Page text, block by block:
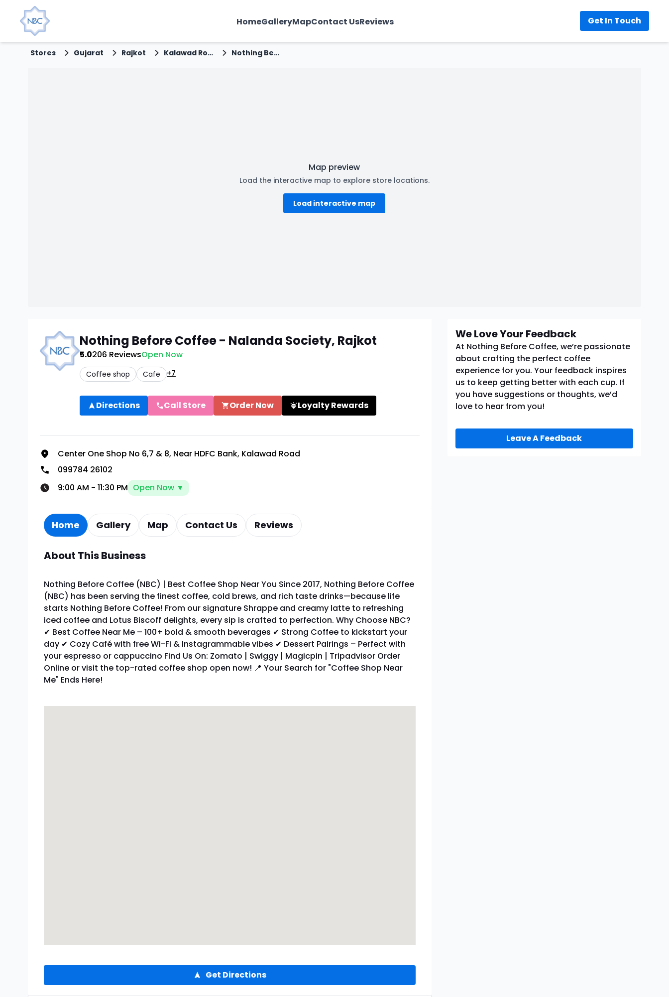
HomeGalleryMapContact UsReviews Get In Touch
Stores Gujarat Rajkot Kalawad Road Nothing Before Coffee - Nalanda Society, Rajkot
Map preview
Load the interactive map to explore store locations.
Load interactive map
Nothing Before Coffee - Nalanda Society, Rajkot
5.0206 ReviewsOpen Now
Coffee shop Cafe +7
Directions Call Store Order Now Loyalty Rewards
Center One Shop No 6,7 & 8, Near HDFC Bank, Kalawad Road
099784 26102
9:00 AM - 11:30 PM Open Now ▼
Home Gallery Map Contact Us Reviews
About This Business
Nothing Before Coffee (NBC) | Best Coffee Shop Near You Since 2017, Nothing Before Coffee
(NBC) has been serving the finest coffee, cold brews, and rich taste drinks—because life
starts Nothing Before Coffee! From our signature Shrappe and creamy latte to refreshing
iced coffee and Lotus Biscoff delights, every sip is crafted to perfection. Why Choose NBC?
✔ Best Coffee Near Me – 100+ bold & smooth beverages ✔ Strong Coffee to kickstart your
day ✔ Cozy Café with free Wi-Fi & Instagrammable vibes ✔ Dessert Pairings – Perfect with
your espresso or cappuccino Find Us On: Zomato | Swiggy | Magicpin | Tripadvisor Order
Online or visit the top-rated coffee shop open now! 📍 Your Search for "Coffee Shop Near
Me" Ends Here!
Get Directions
We Love Your Feedback
At Nothing Before Coffee, we’re passionate
about crafting the perfect coffee
experience for you. Your feedback inspires
us to keep getting better with each cup. If
you have suggestions or thoughts, we’d
love to hear from you!
Leave A Feedback